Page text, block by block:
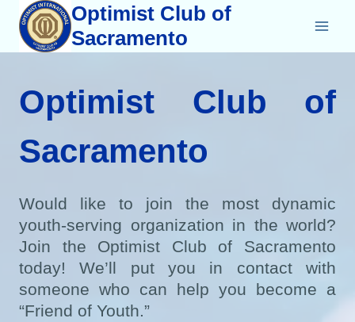
Skip
content
Optimist Club of
Sacramento
Optimist Club of
Sacramento
Would like to join the most dynamic
youth-serving organization in the world?
Join the Optimist Club of Sacramento
today! We’ll put you in contact with
someone who can help you become a
“Friend of Youth.”